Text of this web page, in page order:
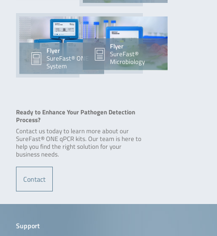
Flyer
SureFast® ONE
System
Flyer
SureFast®
Microbiology
Ready to Enhance Your Pathogen Detection
Process?
Contact us today to learn more about our
SureFast® ONE qPCR kits. Our team is here to
help you find the right solution for your
business needs.
Contact
Support